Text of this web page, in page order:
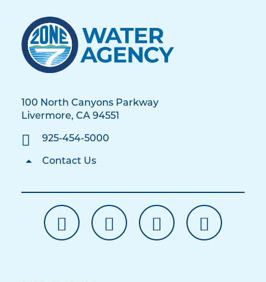
100 North Canyons Parkway
Livermore, CA 94551
925-454-5000
Contact Us